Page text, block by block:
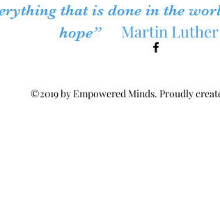
that is done in the
hope” Martin Luther
©2019 by Empowered Minds. Proudly